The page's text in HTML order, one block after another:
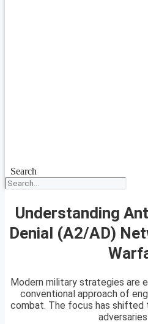
Search
Understanding
Denial (A2/AD)
Modern military strategies are
conventional approach of
combat. The focus has